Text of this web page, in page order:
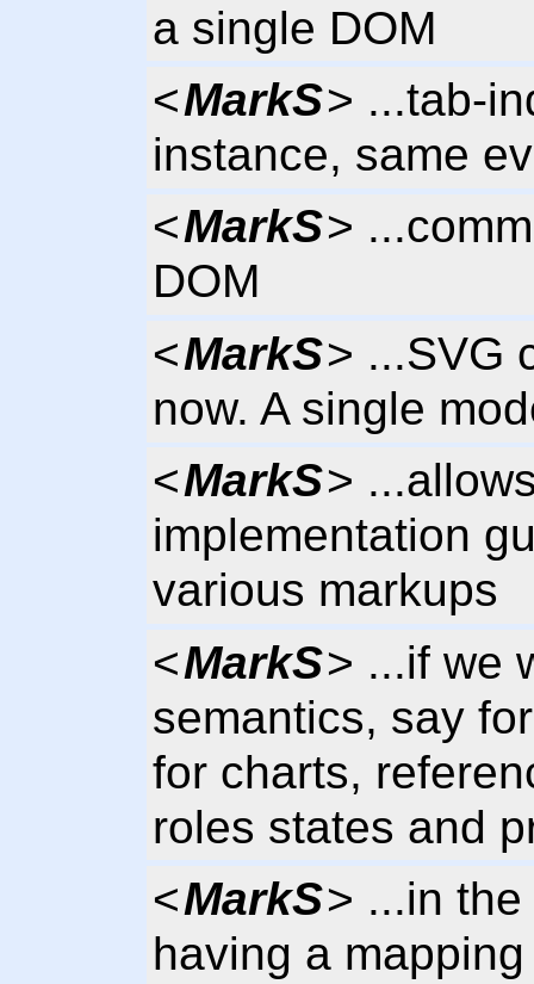
a single DOM
<MarkS> ...tab-
instance, same
<MarkS>
DOM
<MarkS> ...SVG
now. A single
<MarkS>
implementation
various markups
<MarkS> ...if we
semantics, say
for charts,
roles states and
<MarkS> ...in
having a